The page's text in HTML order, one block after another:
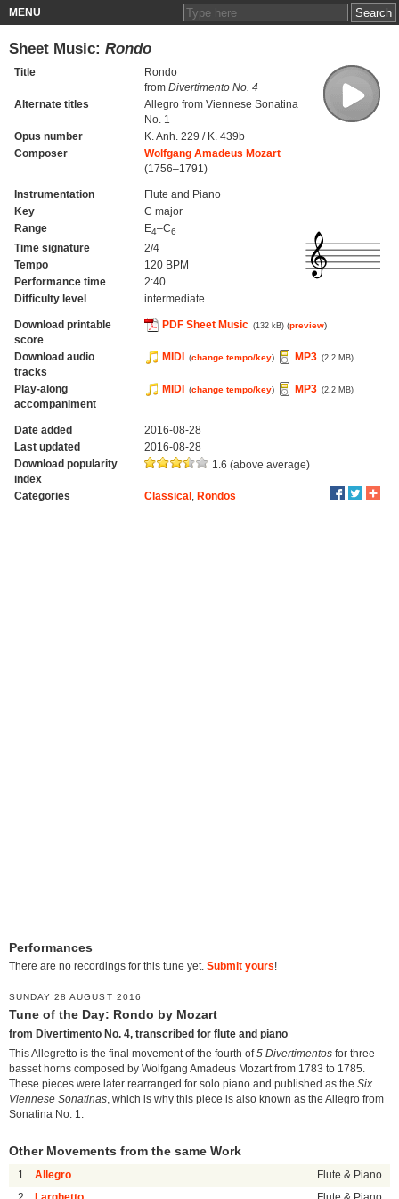
MENU
Sheet Music: Rondo
Title
Rondo
from Divertimento No. 4
Alternate titles
Allegro from Viennese Sonatina
No. 1
Opus number
K. Anh. 229 / K. 439b
Composer
Wolfgang Amadeus Mozart
(1756–1791)
Instrumentation
Flute and Piano
Key
C major
Range
E4–C6
Time signature
2/4
Tempo
120 BPM
Performance time
2:40
Difficulty level
intermediate
Download printable
score
PDF Sheet Music (132 kB) (preview)
Download audio
tracks
MIDI (change tempo/key) MP3 (2.2 MB)
Play-along
accompaniment
MIDI (change tempo/key) MP3 (2.2 MB)
Date added
2016-08-28
Last updated
2016-08-28
Download popularity
index
1.6 (above average)
Categories Classical Rondos
Performances
There are no recordings for this tune yet. Submit yours!
SUNDAY 28 AUGUST 2016
Tune of the Day: Rondo by Mozart
from Divertimento No. 4, transcribed for flute and piano
This Allegretto is the final movement of the fourth of5 Divertimentos for three
basset horns composed by Wolfgang Amadeus Mozart from 1783 to 1785.
These pieces were later rearranged for solo piano and published as the Six
Viennese Sonatinas , which is why this piece is also known as the Allegro from
Sonatina No. 1.
Other Movements from the same Work
1. Allegro Flute & Piano